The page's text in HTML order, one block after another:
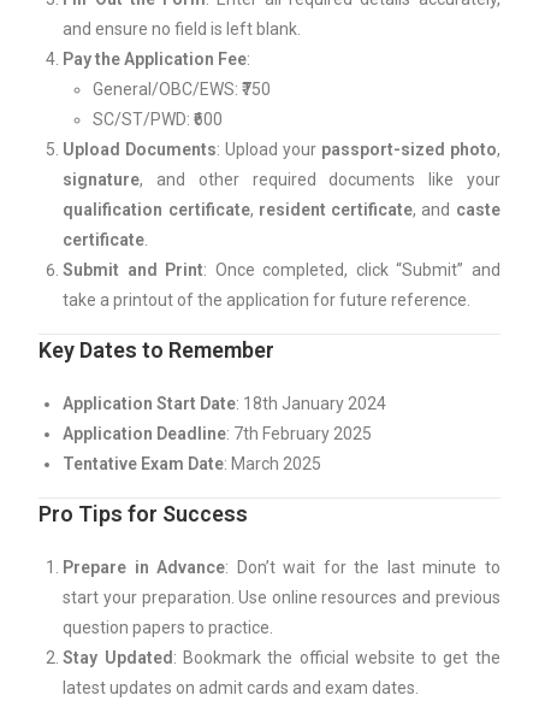
and ensure no field is left blank.
Pay the Application Fee:
General/OBC/EWS: ₹750
SC/ST/PWD: ₹600
Upload Documents: Upload your passport-sized photo,
signature, and other required documents like your
qualification certificate, resident certificate, and caste
certificate
Submit and Print: Once completed, click “Submit” and
take a printout of the application for future reference.
Key Dates to Remember
Application Start Date: 18th January 2024
Application Deadline: 7th February 2025
Tentative Exam Date: March 2025
Pro Tips for Success
Prepare in Advance: Don’t wait for the last minute to
start your preparation. Use online resources and previous
question papers to practice.
Stay Updated : Bookmark the official website to get the
latest updates on admit cards and exam dates.